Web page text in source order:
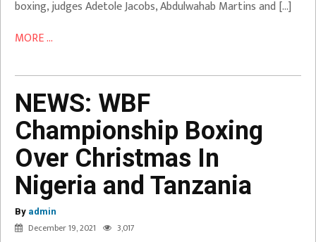
boxing, judges Adetole Jacobs, Abdulwahab Martins and […]
MORE ...
NEWS: WBF
Championship Boxing
Over Christmas In
Nigeria and Tanzania
By admin
December 19, 2021 3,017
NEWS:
WBF
Championship
Boxing
Over
Christmas
In
Nigeria
and
Tanzania